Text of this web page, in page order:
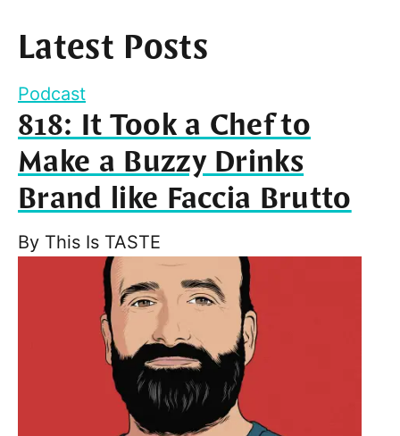
Latest Posts
Podcast
818: It Took a Chef to
Make a Buzzy Drinks
Brand like Faccia Brutto
By This Is TASTE